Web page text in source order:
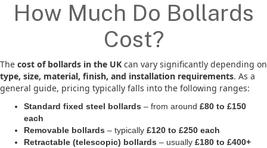
How Much Do Bollards
Cost?
The cost of bollards in the UK can vary significantly depending on
type, size, material, finish, and installation requirements. As a
general guide, pricing typically falls into the following ranges:
Standard fixed steel bollards – from around £80 to £150
each
Removable bollards – typically £120 to £250 each
Retractable (telescopic) bollards – usually £180 to £400+